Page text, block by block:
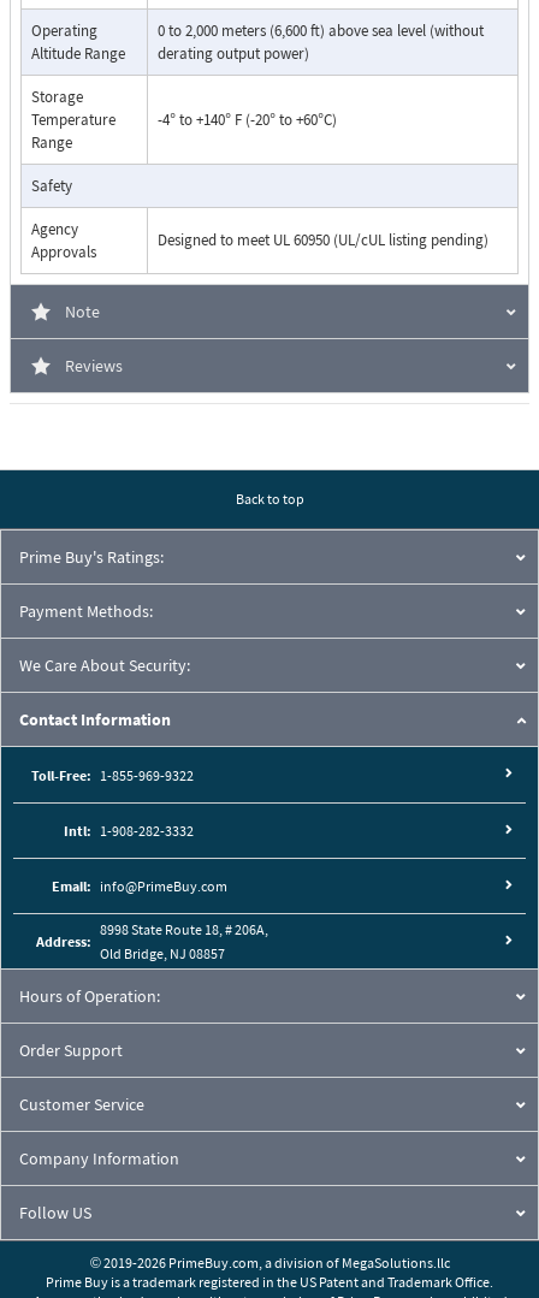
Operating
Altitude Range
0 to 2,000 meters (6,600 ft) above sea level (without
derating output power)
Storage
Temperature
Range
-4° to +140° F (-20° to +60°C)
Safety
Agency
Approvals
Designed to meet UL 60950 (UL/cUL listing pending)
Note
Reviews
Back to top
Prime Buy's Ratings:
Payment Methods:
We Care About Security:
Contact Information
Toll-Free: 1-855-969-9322
Intl: 1-908-282-3332
Email: info@PrimeBuy.com
Address:
8998 State Route 18, # 206A,
Old Bridge, NJ 08857
Hours of Operation:
Order Support
Customer Service
Company Information
Follow US
© 2019-2026 PrimeBuy.com, a division of MegaSolutions.llc
Prime Buy is a trademark registered in the US Patent and Trademark Office.